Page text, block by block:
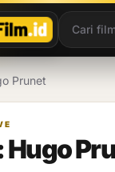
Prunet
Hugo